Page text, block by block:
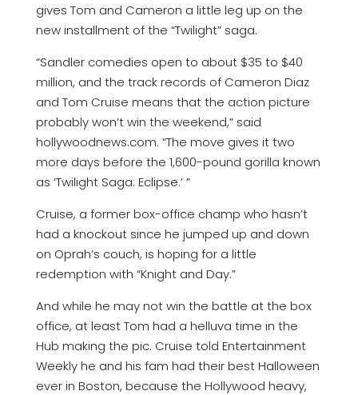
gives Tom and Cameron a little leg up on the
new installment of the “Twilight” saga.
“Sandler comedies open to about $35 to $40
million, and the track records of Cameron Diaz
and Tom Cruise means that the action picture
probably won’t win the weekend,” said
hollywoodnews.com. “The move gives it two
more days before the 1,600-pound gorilla known
as ‘Twilight Saga: Eclipse.’ ”
Cruise, a former box-office champ who hasn’t
had a knockout since he jumped up and down
on Oprah’s couch, is hoping for a little
redemption with “Knight and Day.”
And while he may not win the battle at the box
office, at least Tom had a helluva time in the
Hub making the pic. Cruise told Entertainment
Weekly he and his fam had their best Halloween
ever in Boston, because the Hollywood heavy,